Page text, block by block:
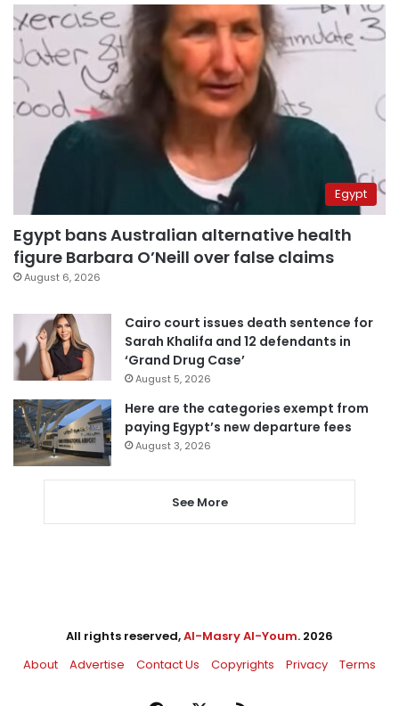
Egypt
Egypt bans Australian alternative health
figure Barbara O’Neill over false claims
August 6, 2026
Cairo court issues death sentence for
Sarah Khalifa and 12 defendants in
‘Grand Drug Case’
August 5, 2026
Here are the categories exempt from
paying Egypt’s new departure fees
August 3, 2026
See More
All rights reserved,Al-Masry Al-Youm. 2026
About
Advertise Contact Us Copyrights Privacy Terms